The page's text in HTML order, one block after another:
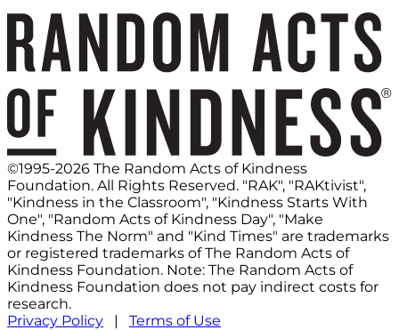
©1995-2026 The Random Acts of Kindness
Foundation. All Rights Reserved. "RAK", "RAKtivist",
"Kindness in the Classroom", "Kindness Starts With
One", "Random Acts of Kindness Day", "Make
Kindness The Norm" and "Kind Times" are trademarks
or registered trademarks of The Random Acts of
Kindness Foundation. Note: The Random Acts of
Kindness Foundation does not pay indirect costs for
research.
Privacy Policy | Terms of Use